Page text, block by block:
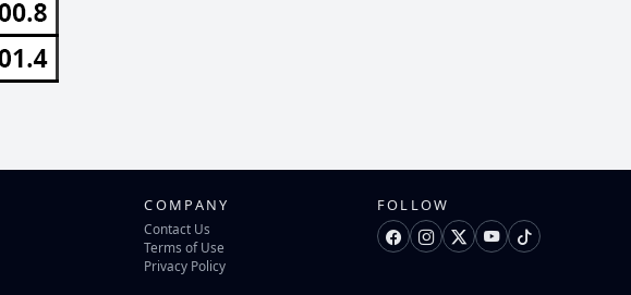
COMPANY
Contact Us
Terms of Use
Privacy Policy
FOLLOW